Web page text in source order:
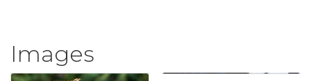
Images